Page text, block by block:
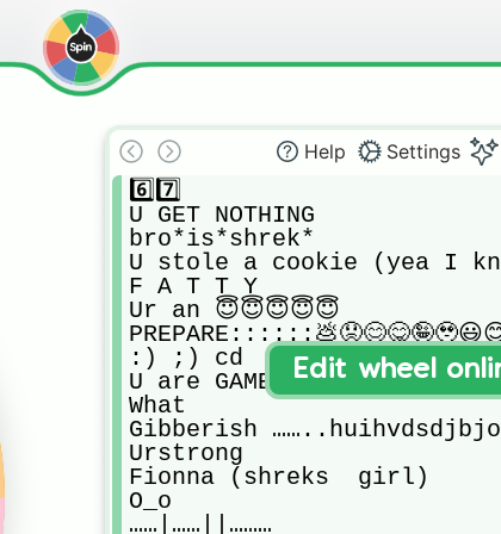
Help Settings
6️⃣7️⃣
U GET NOTHING
bro*is*shrek*
U stole a cookie (yea I
F A T T Y
Ur an 😇😇😇😇😇
:) ;) cd
U are GAMER
What
Gibberish
Urstrong
Fionna (shreks  girl)
O_o
……|……||………
Edit wheel